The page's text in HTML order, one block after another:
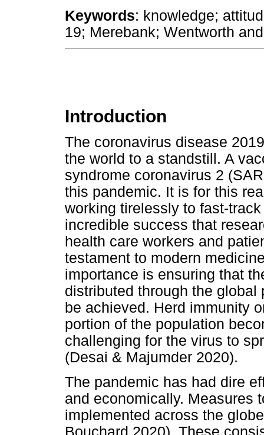
Keywords: knowledge;
19; Merebank; Wentworth
Introduction
The coronavirus disease
the world to a standstill. A
syndrome coronavirus 2
this pandemic. It is for this
working tirelessly to fast-
incredible success that
health care workers and
testament to modern
importance is ensuring that
distributed through the
be achieved. Herd immunity
portion of the population
challenging for the virus to
(Desai & Majumder 2020).
The pandemic has had dire
and economically. Measures
implemented across the
Bouchard 2020). These